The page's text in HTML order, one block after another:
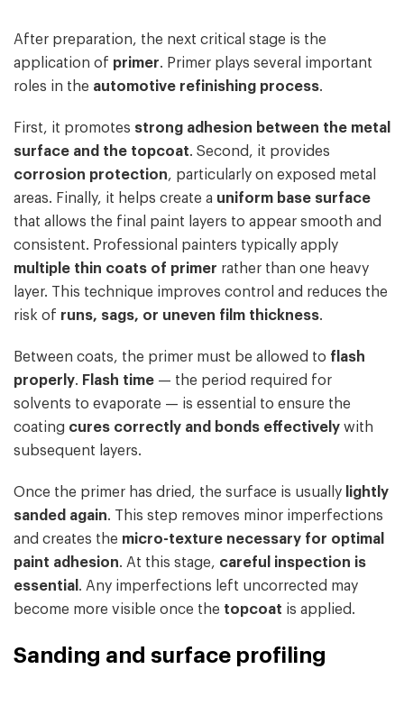
After preparation, the next critical stage is the
application of primer. Primer plays several important
roles in the automotive refinishing process.
First, it promotes strong adhesion between the metal
surface and the topcoat. Second, it provides
corrosion protection, particularly on exposed metal
areas. Finally, it helps create a uniform base surface
that allows the final paint layers to appear smooth and
consistent. Professional painters typically apply
multiple thin coats of primer rather than one heavy
layer. This technique improves control and reduces the
risk of runs, sags, or uneven film thickness.
Between coats, the primer must be allowed to flash
properly. Flash time — the period required for
solvents to evaporate — is essential to ensure the
coating cures correctly and bonds effectively with
subsequent layers.
Once the primer has dried, the surface is usually lightly
sanded again. This step removes minor imperfections
and creates the micro-texture necessary for optimal
paint adhesion. At this stage, careful inspection is
essential . Any imperfections left uncorrected may
become more visible once the topcoat is applied.
Sanding and surface profiling